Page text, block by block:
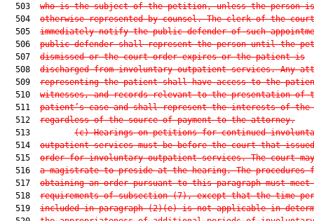
  503
who is the subject of the petition, unless the person is
  504
otherwise represented by counsel. The clerk of the
  505
immediately notify the public defender of such
  506
public defender shall represent the person until the
  507
dismissed or the court order expires or the patient is
  508
discharged from involuntary outpatient services. Any
  509
representing the patient shall have access to the
  510
witnesses, and records relevant to the presentation of
  511
patient’s case and shall represent the interests of
  512
regardless of the source of payment to the attorney.
  513
(c) Hearings on petitions for continued
  514
outpatient services must be before the court that
  515
order for involuntary outpatient services. The court
  516
a magistrate to preside at the hearing. The procedures
  517
obtaining an order pursuant to this paragraph must meet
  518
requirements of subsection (7), except that the time
  519
included in paragraph (2)(e) is not applicable in